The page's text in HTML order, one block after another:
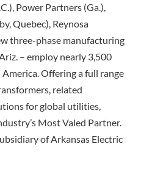
Power Partners (Ga.),
Quebec), Reynosa
three-phase manufacturing
– employ nearly 3,500
Offering a full range
related
for global utilities,
Most Valed Partner.
of Arkansas Electric